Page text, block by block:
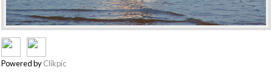
Powered byClikpic